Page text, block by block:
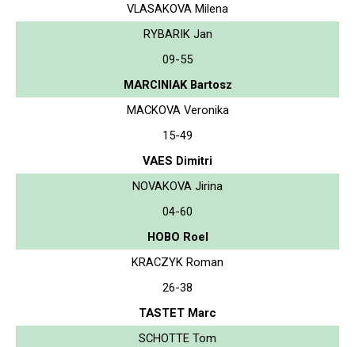
VLASAKOVA Milena
RYBARIK Jan
09-55
MARCINIAK Bartosz
MACKOVA Veronika
15-49
VAES Dimitri
NOVAKOVA Jirina
04-60
HOBO Roel
KRACZYK Roman
26-38
TASTET Marc
SCHOTTE Tom